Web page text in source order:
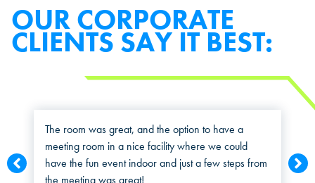
OUR CORPORATE
CLIENTS SAY IT BEST:
The room was great, and the option to have a
meeting room in a nice facility where we could
have the fun event indoor and just a few steps from
the meeting was great!
KATY, TX
CHANDLER, AZ
GRAND PRAIRIE, TX
KATY, TX
CHANDLER, AZ
GRAND PRAIRIE, TX
THE COLONY, TX
BUFORD, GA
CHANDLER, AZ